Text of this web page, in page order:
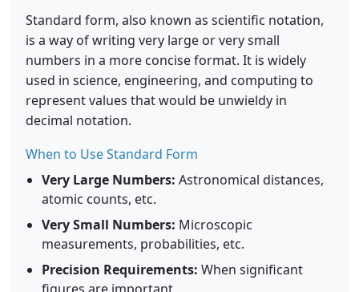
Standard form, also known as scientific notation,
is a way of writing very large or very small
numbers in a more concise format. It is widely
used in science, engineering, and computing to
represent values that would be unwieldy in
decimal notation.
When to Use Standard Form
Very Large Numbers: Astronomical distances,
atomic counts, etc.
Very Small Numbers: Microscopic
measurements, probabilities, etc.
Precision Requirements: When significant